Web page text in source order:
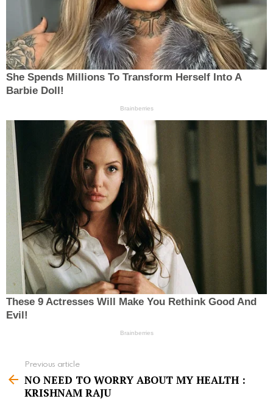
e
Previous article
NO NEED TO WORRY ABOUT MY HEALTH :
KRISHNAM RAJU